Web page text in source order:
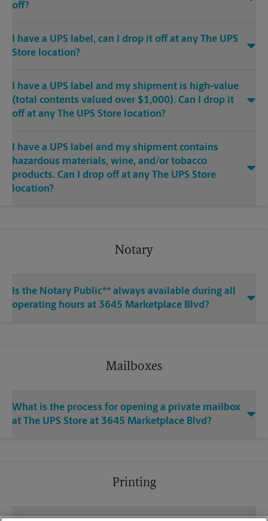
off?
I have a UPS label, can I drop it off at any The UPS
Store location?
I have a UPS label and my shipment is high-value
(total contents valued over $1,000). Can I drop it
off at any The UPS Store location?
I have a UPS label and my shipment contains
hazardous materials, wine, and/or tobacco
products. Can I drop off at any The UPS Store
location?
Notary
Is the Notary Public** always available during all
operating hours at 3645 Marketplace Blvd?
Mailboxes
What is the process for opening a private mailbox
at The UPS Store at 3645 Marketplace Blvd?
Printing